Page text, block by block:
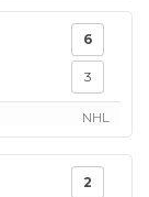
6
3
NHL
2